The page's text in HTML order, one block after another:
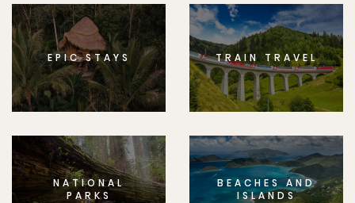
EPIC STAYS TRAIN TRAVEL
NATIONAL
PARKS
BEACHES AND
ISLANDS